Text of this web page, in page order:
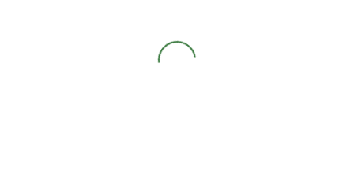
Loading...